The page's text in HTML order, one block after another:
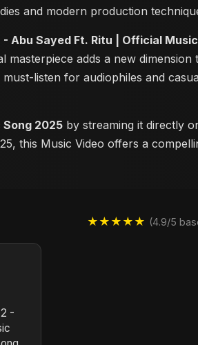
and modern production
Abu Sayed Ft. Ritu | Official Music
masterpiece adds a new dimension
must-listen for audiophiles and
Song 2025 by streaming it directly
this Music Video offers a
★★★★★ (4.9/5
-